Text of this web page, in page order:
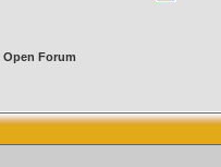
Open Forum